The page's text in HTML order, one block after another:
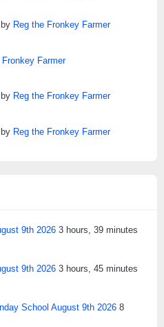
by Reg the Fronkey Farmer
Fronkey Farmer
by Reg the Fronkey Farmer
by Reg the Fronkey Farmer
9th 2026 3 hours, 39 minutes
9th 2026 3 hours, 45 minutes
School August 9th 2026 8